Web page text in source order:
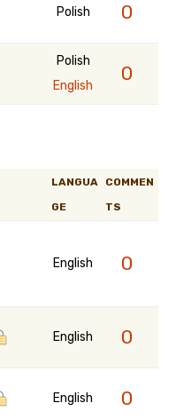
Polish 0
Polish
English
0
LANGUA
GE
COMMEN
TS
English 0
English 0
English 0